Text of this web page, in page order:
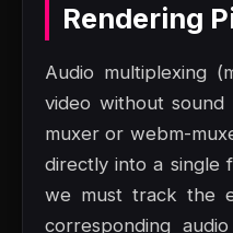
Rendering
Audio multiplexing
video without
muxer or webm-
directly into a single
we must track the
corresponding